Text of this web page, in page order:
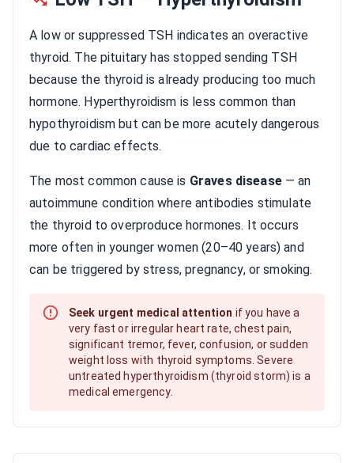
A low or suppressed TSH indicates an overactive
thyroid. The pituitary has stopped sending TSH
because the thyroid is already producing too much
hormone. Hyperthyroidism is less common than
hypothyroidism but can be more acutely dangerous
due to cardiac effects.
The most common cause is Graves disease— an
autoimmune condition where antibodies stimulate
the thyroid to overproduce hormones. It occurs
more often in younger women (20–40 years) and
can be triggered by stress, pregnancy, or smoking.
Seek urgent medical attention if you have a
very fast or irregular heart rate, chest pain,
significant tremor, fever, confusion, or sudden
weight loss with thyroid symptoms. Severe
untreated hyperthyroidism (thyroid storm) is a
medical emergency.